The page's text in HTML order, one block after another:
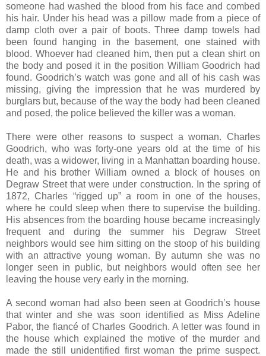
someone had washed the blood from his face and combed
his hair. Under his head was a pillow made from a piece of
damp cloth over a pair of boots. Three damp towels had
been found hanging in the basement, one stained with
blood. Whoever had cleaned him, then put a clean shirt on
the body and posed it in the position William Goodrich had
found. Goodrich’s watch was gone and all of his cash was
missing, giving the impression that he was murdered by
burglars but, because of the way the body had been cleaned
and posed, the police believed the killer was a woman.
There were other reasons to suspect a woman. Charles
Goodrich, who was forty-one years old at the time of his
death, was a widower, living in a Manhattan boarding house.
He and his brother William owned a block of houses on
Degraw Street that were under construction. In the spring of
1872, Charles “rigged up” a room in one of the houses,
where he could sleep when there to supervise the building.
His absences from the boarding house became increasingly
frequent and during the summer his Degraw Street
neighbors would see him sitting on the stoop of his building
with an attractive young woman. By autumn she was no
longer seen in public, but neighbors would often see her
leaving the house very early in the morning.
A second woman had also been seen at Goodrich’s house
that winter and she was soon identified as Miss Adeline
Pabor, the fiancé of Charles Goodrich. A letter was found in
the house which explained the motive of the murder and
made the still unidentified first woman the prime suspect.